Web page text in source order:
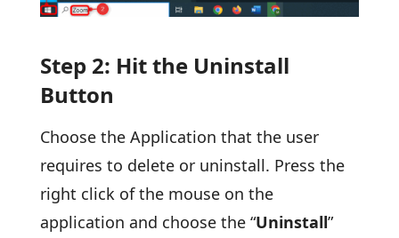
Step 2: Hit the Uninstall
Button
Choose the Application that the user
requires to delete or uninstall. Press the
right click of the mouse on the
application and choose the “Uninstall”